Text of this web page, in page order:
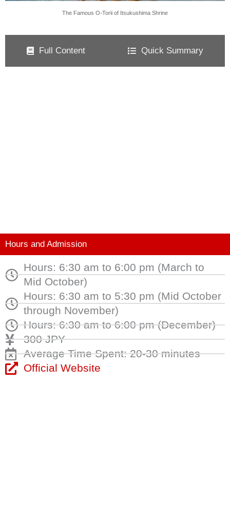
The Famous O-Torii of Itsukushima Shrine
Full Content Quick Summary
Hours and Admission
Hours: 6:30 am to 6:00 pm (March to
Mid October)
Hours: 6:30 am to 5:30 pm (Mid October
through November)
Hours: 6:30 am to 6:00 pm (December)
300 JPY
Average Time Spent: 20-30 minutes
Official Website